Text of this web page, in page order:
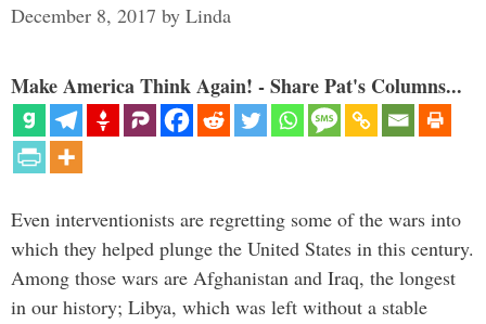
December 8, 2017 by Linda
Make America Think Again! - Share Pat's Columns...
Even interventionists are regretting some of the wars into
which they helped plunge the United States in this century.
Among those wars are Afghanistan and Iraq, the longest
in our history; Libya, which was left without a stable